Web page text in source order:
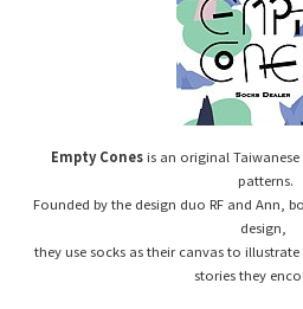
Empty Conesis an original
patterns.
Founded by the design duo RF and Ann,
design,
they use socks as their canvas to
stories they